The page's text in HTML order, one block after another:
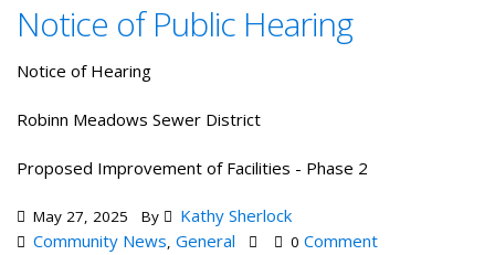
Notice of Public Hearing
Notice of Hearing
Robinn Meadows Sewer District
Proposed Improvement of Facilities - Phase 2
May 27, 2025 By
Kathy Sherlock
Community News, General 0 Comment